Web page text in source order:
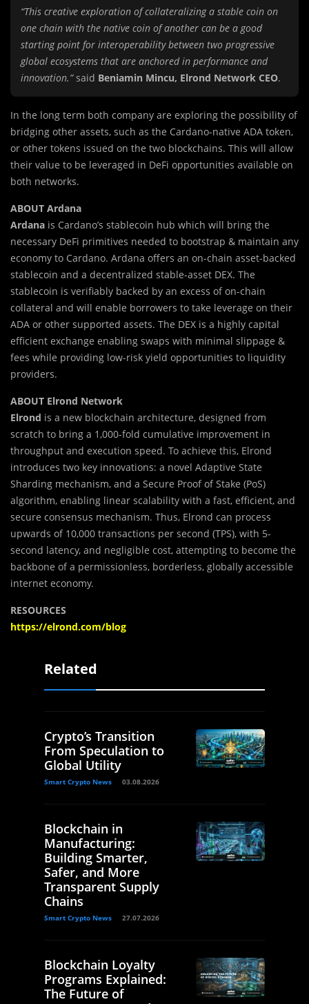
“This creative exploration of collateralizing a stable coin on
one chain with the native coin of another can be a good
starting point for interoperability between two progressive
global ecosystems that are anchored in performance and
innovation.”said Beniamin Mincu, Elrond Network CEO.
In the long term both company are exploring the possibility of
bridging other assets, such as the Cardano-native ADA token,
or other tokens issued on the two blockchains. This will allow
their value to be leveraged in DeFi opportunities available on
both networks.
ABOUT Ardana
Ardana is Cardano’s stablecoin hub which will bring the
necessary DeFi primitives needed to bootstrap & maintain any
economy to Cardano. Ardana offers an on-chain asset-backed
stablecoin and a decentralized stable-asset DEX. The
stablecoin is verifiably backed by an excess of on-chain
collateral and will enable borrowers to take leverage on their
ADA or other supported assets. The DEX is a highly capital
efficient exchange enabling swaps with minimal slippage &
fees while providing low-risk yield opportunities to liquidity
providers.
ABOUT Elrond Network
Elrond is a new blockchain architecture, designed from
scratch to bring a 1,000-fold cumulative improvement in
throughput and execution speed. To achieve this, Elrond
introduces two key innovations: a novel Adaptive State
Sharding mechanism, and a Secure Proof of Stake (PoS)
algorithm, enabling linear scalability with a fast, efficient, and
secure consensus mechanism. Thus, Elrond can process
upwards of 10,000 transactions per second (TPS), with 5-
second latency, and negligible cost, attempting to become the
backbone of a permissionless, borderless, globally accessible
internet economy.
RESOURCES
https://elrond.com/blog
Related
Crypto’s Transition
From Speculation to
Global Utility
Smart Crypto News 03.08.2026
Blockchain in
Manufacturing:
Building Smarter,
Safer, and More
Transparent Supply
Chains
Smart Crypto News 27.07.2026
Blockchain Loyalty
Programs Explained:
The Future of